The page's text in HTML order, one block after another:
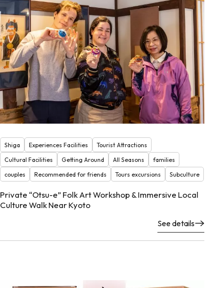
Shiga Experiences Facilities
Tourist Attractions
Cultural Facilities
Getting Around All Seasons
families
couples
Recommended for friends Tours excursions Subculture
Private “Otsu-e” Folk Art Workshop & Immersive Local
Culture Walk Near Kyoto
See details